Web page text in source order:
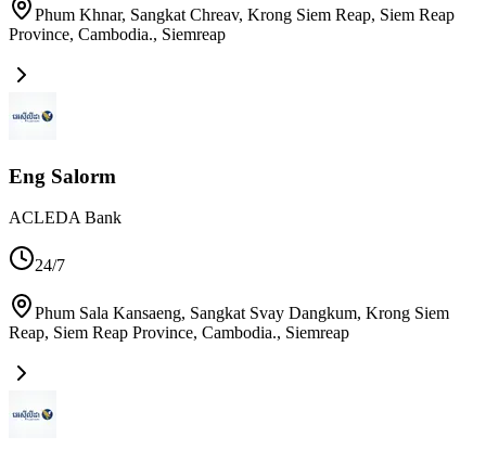
Phum Khnar, Sangkat Chreav, Krong Siem Reap, Siem Reap
Province, Cambodia., Siemreap
Eng Salorm
ACLEDA Bank
24/7
Phum Sala Kansaeng, Sangkat Svay Dangkum, Krong Siem
Reap, Siem Reap Province, Cambodia., Siemreap